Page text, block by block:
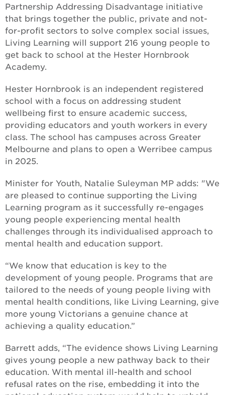
Partnership Addressing Disadvantage initiative
that brings together the public, private and not-
for-profit sectors to solve complex social issues,
Living Learning will support 216 young people to
get back to school at the Hester Hornbrook
Academy.
Hester Hornbrook is an independent registered
school with a focus on addressing student
wellbeing first to ensure academic success,
providing educators and youth workers in every
class. The school has campuses across Greater
Melbourne and plans to open a Werribee campus
in 2025.
Minister for Youth, Natalie Suleyman MP adds: "We
are pleased to continue supporting the Living
Learning program as it successfully re-engages
young people experiencing mental health
challenges through its individualised approach to
mental health and education support.
“We know that education is key to the
development of young people. Programs that are
tailored to the needs of young people living with
mental health conditions, like Living Learning, give
more young Victorians a genuine chance at
achieving a quality education.”
Barrett adds, “The evidence shows Living Learning
gives young people a new pathway back to their
education. With mental ill-health and school
refusal rates on the rise, embedding it into the